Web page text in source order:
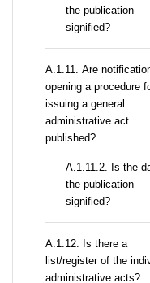
the publication
signified?
А.1.11. Are
opening a procedure
issuing a general
administrative act
published?
A.1.11.2. Is the
the publication
signified?
А.1.12. Is there a
list/register of the
administrative acts?